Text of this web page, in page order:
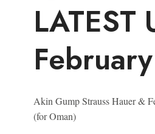
LATEST
Akin Gump Strauss Hauer &
(for Oman)